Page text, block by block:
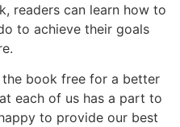
readers can learn how to
to achieve their goals
book free for a better
each of us has a part to
to provide our best